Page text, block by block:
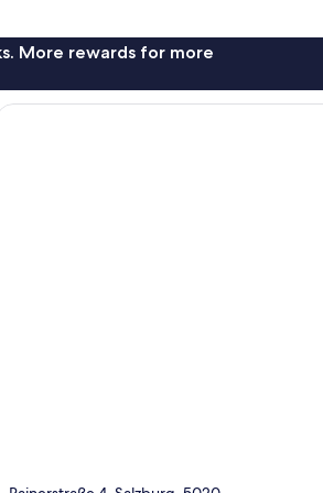
More rewards for more